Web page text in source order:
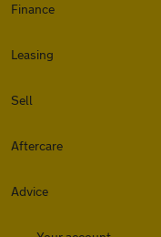
Finance
Leasing
Sell
Aftercare
Advice